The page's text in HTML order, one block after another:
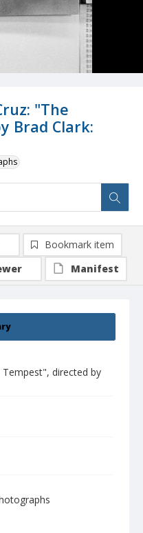
"The
Brad Clark:
Tempest", directed by
Bookmark item
Manifest